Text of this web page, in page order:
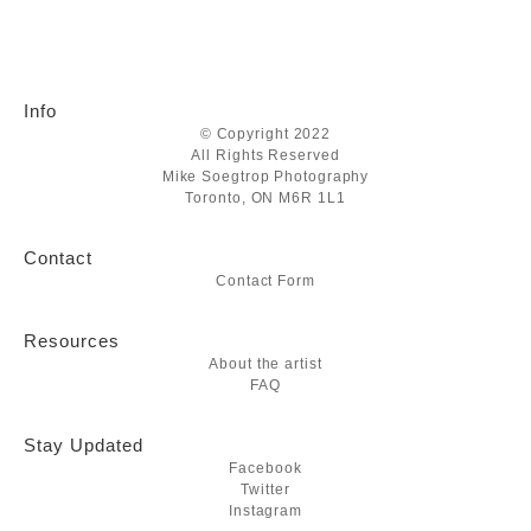
Info
© Copyright 2022
All Rights Reserved
Mike Soegtrop Photography
Toronto, ON M6R 1L1
Contact
Contact Form
Resources
About the artist
FAQ
Stay Updated
Facebook
Twitter
Instagram